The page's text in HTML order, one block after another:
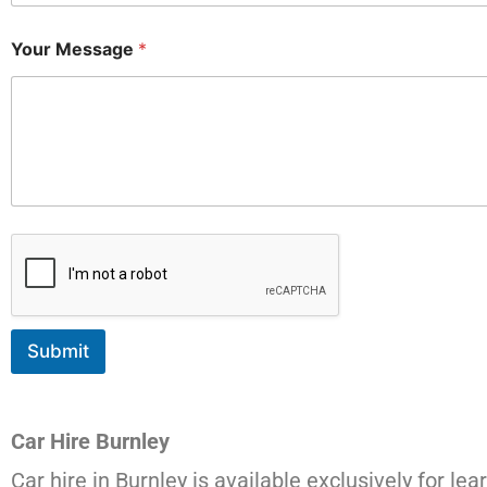
Your Message *
Submit
Car Hire Burnley
Car hire in Burnley is available exclusively for